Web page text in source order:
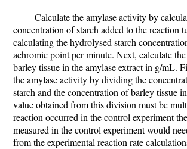
Calculate the amylase activity by
concentration of starch added to the reaction
calculating the hydrolysed starch
achromic point per minute. Next, calculate
barley tissue in the amylase extract in g/mL.
the amylase activity by dividing the
starch and the concentration of barley tissue
value obtained from this division must be
reaction occurred in the control experiment
measured in the control experiment would
from the experimental reaction rate